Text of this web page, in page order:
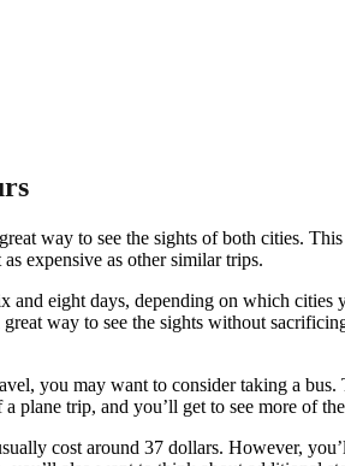
way to see the sights of both cities.
expensive as other similar trips.
and eight days, depending on which
great way to see the sights without
you may want to consider taking a
plane trip, and you’ll get to see more of
cost around 37 dollars. However,